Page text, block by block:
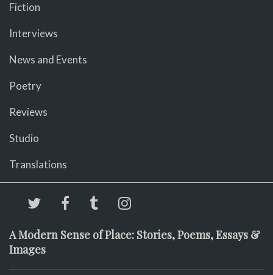
Fiction
Interviews
News and Events
Poetry
Reviews
Studio
Translations
A Modern Sense of Place: Stories, Poems, Essays &
Images